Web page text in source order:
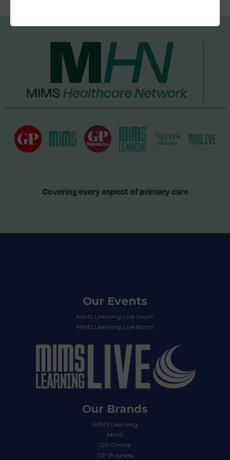
Covering every aspect of primary care
Our Events
MIMS Learning Live South
MIMS Learning Live North
Our Brands
MIMS Learning
MIMS
GP Online
GP Business